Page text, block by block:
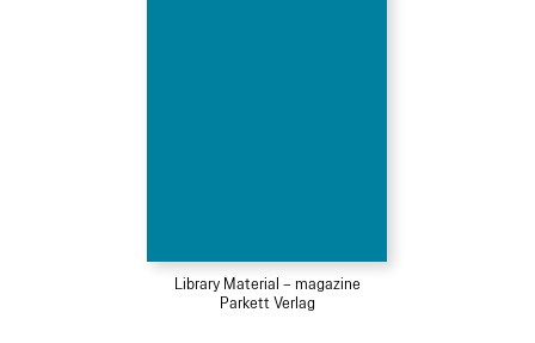
Library Material – magazine
Parkett Verlag